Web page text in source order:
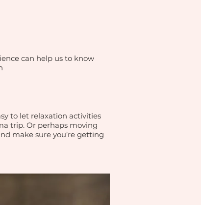
can help us to know
to let relaxation activities
trip. Or perhaps moving
make sure you’re getting